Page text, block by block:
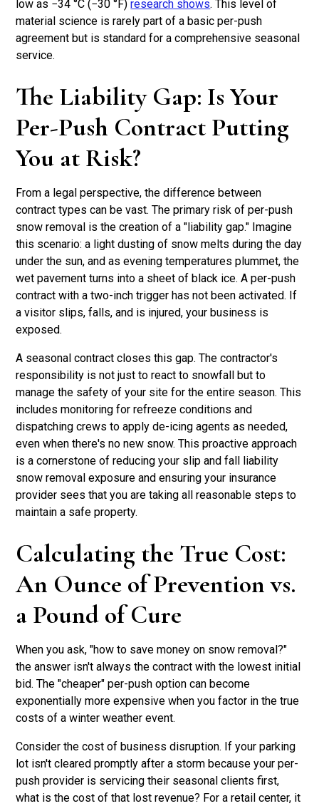
low as −34 °C (−30 °F)research shows. This level of
material science is rarely part of a basic per-push
agreement but is standard for a comprehensive seasonal
service.
The Liability Gap: Is Your
Per-Push Contract Putting
You at Risk?
From a legal perspective, the difference between
contract types can be vast. The primary risk of per-push
snow removal is the creation of a "liability gap." Imagine
this scenario: a light dusting of snow melts during the day
under the sun, and as evening temperatures plummet, the
wet pavement turns into a sheet of black ice. A per-push
contract with a two-inch trigger has not been activated. If
a visitor slips, falls, and is injured, your business is
exposed.
A seasonal contract closes this gap. The contractor's
responsibility is not just to react to snowfall but to
manage the safety of your site for the entire season. This
includes monitoring for refreeze conditions and
dispatching crews to apply de-icing agents as needed,
even when there's no new snow. This proactive approach
is a cornerstone of reducing your slip and fall liability
snow removal exposure and ensuring your insurance
provider sees that you are taking all reasonable steps to
maintain a safe property.
Calculating the True Cost:
An Ounce of Prevention vs.
a Pound of Cure
When you ask, "how to save money on snow removal?"
the answer isn't always the contract with the lowest initial
bid. The "cheaper" per-push option can become
exponentially more expensive when you factor in the true
costs of a winter weather event.
Consider the cost of business disruption. If your parking
lot isn't cleared promptly after a storm because your per-
push provider is servicing their seasonal clients first,
what is the cost of that lost revenue? For a retail center, it